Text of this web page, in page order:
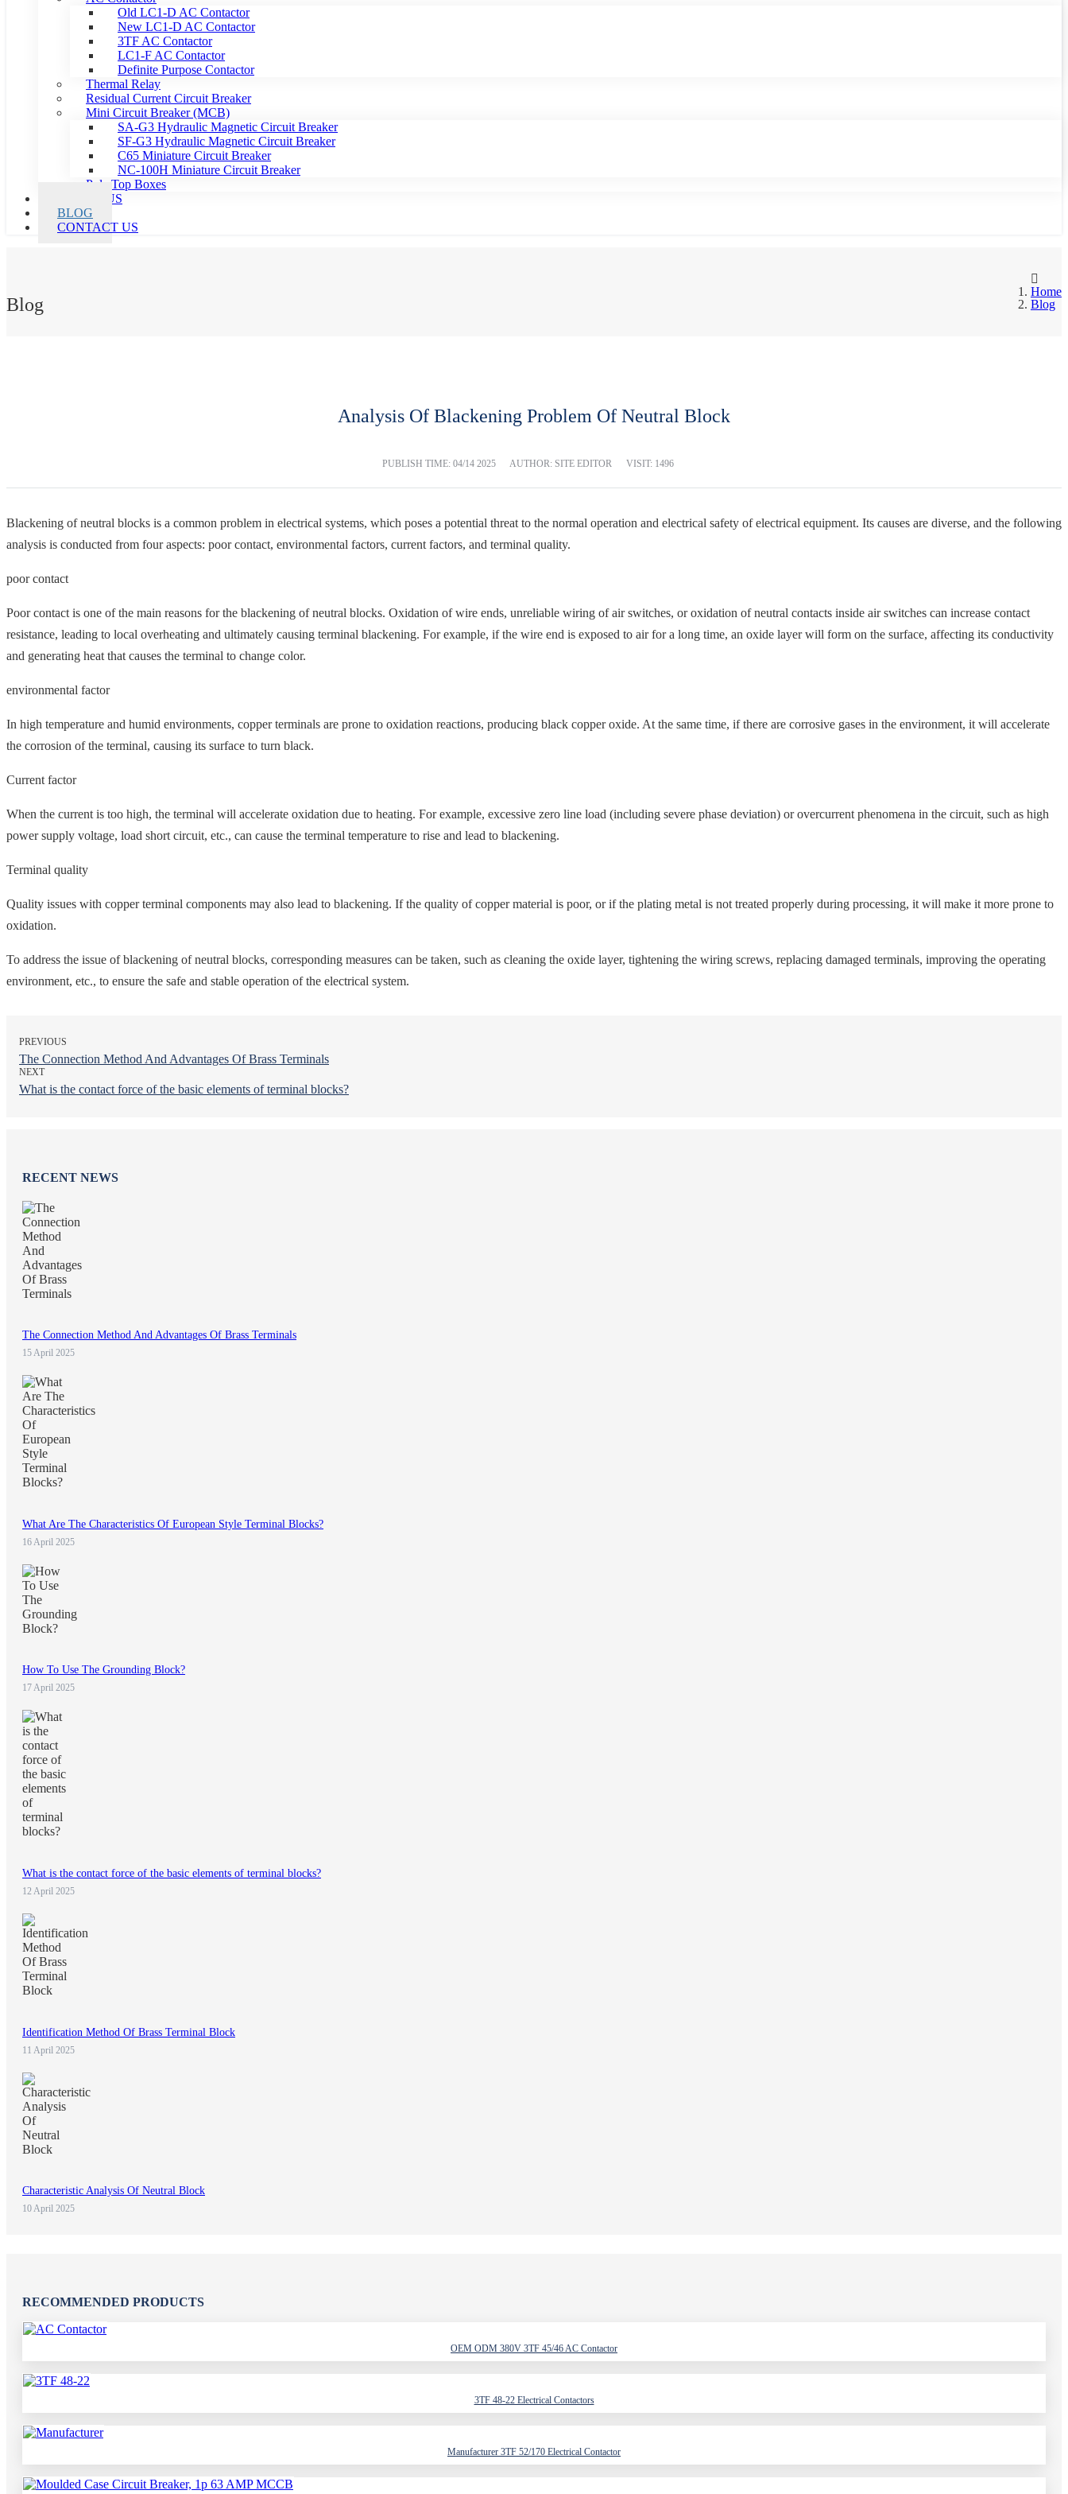
Old LC1-D AC Contactor
New LC1-D AC Contactor
3TF AC Contactor
LC1-F AC Contactor
Definite Purpose Contactor
Thermal Relay
Residual Current Circuit Breaker
Mini Circuit Breaker (MCB)
SA-G3 Hydraulic Magnetic Circuit Breaker
SF-G3 Hydraulic Magnetic Circuit Breaker
C65 Miniature Circuit Breaker
NC-100H Miniature Circuit Breaker
Pole Top Boxes
ABOUT US
BLOG
CONTACT US
Blog
Home
Blog
Analysis Of Blackening Problem Of Neutral Block
PUBLISH TIME: 04/14 2025 AUTHOR: SITE EDITOR VISIT: 1496
Blackening of neutral blocks is a common problem in electrical systems, which poses a potential threat to the normal operation and electrical safety of electrical equipment. Its causes are diverse, and the following
analysis is conducted from four aspects: poor contact, environmental factors, current factors, and terminal quality.
poor contact
Poor contact is one of the main reasons for the blackening of neutral blocks. Oxidation of wire ends, unreliable wiring of air switches, or oxidation of neutral contacts inside air switches can increase contact
resistance, leading to local overheating and ultimately causing terminal blackening. For example, if the wire end is exposed to air for a long time, an oxide layer will form on the surface, affecting its conductivity
and generating heat that causes the terminal to change color.
environmental factor
In high temperature and humid environments, copper terminals are prone to oxidation reactions, producing black copper oxide. At the same time, if there are corrosive gases in the environment, it will accelerate
the corrosion of the terminal, causing its surface to turn black.
Current factor
When the current is too high, the terminal will accelerate oxidation due to heating. For example, excessive zero line load (including severe phase deviation) or overcurrent phenomena in the circuit, such as high
power supply voltage, load short circuit, etc., can cause the terminal temperature to rise and lead to blackening.
Terminal quality
Quality issues with copper terminal components may also lead to blackening. If the quality of copper material is poor, or if the plating metal is not treated properly during processing, it will make it more prone to
oxidation.
To address the issue of blackening of neutral blocks, corresponding measures can be taken, such as cleaning the oxide layer, tightening the wiring screws, replacing damaged terminals, improving the operating
environment, etc., to ensure the safe and stable operation of the electrical system.
PREVIOUS
The Connection Method And Advantages Of Brass Terminals
NEXT
What is the contact force of the basic elements of terminal blocks?
RECENT NEWS
The Connection Method And Advantages Of Brass Terminals
15 April 2025
What Are The Characteristics Of European Style Terminal Blocks?
16 April 2025
How To Use The Grounding Block?
17 April 2025
What is the contact force of the basic elements of terminal blocks?
12 April 2025
Identification Method Of Brass Terminal Block
11 April 2025
Characteristic Analysis Of Neutral Block
10 April 2025
RECOMMENDED PRODUCTS
OEM ODM 380V 3TF 45/46 AC Contactor
3TF 48-22 Electrical Contactors
Manufacturer 3TF 52/170 Electrical Contactor